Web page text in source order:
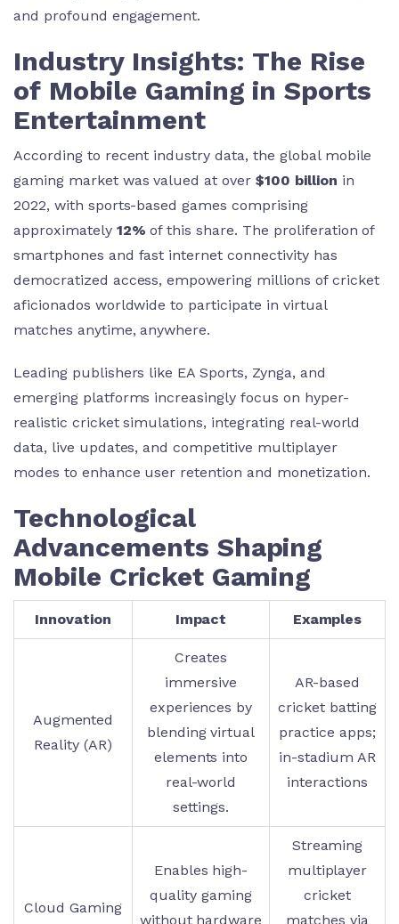
and profound engagement.
Industry Insights: The Rise
of Mobile Gaming in Sports
Entertainment
According to recent industry data, the global mobile
gaming market was valued at over$100 billion in
2022, with sports-based games comprising
approximately 12% of this share. The proliferation of
smartphones and fast internet connectivity has
democratized access, empowering millions of cricket
aficionados worldwide to participate in virtual
matches anytime, anywhere.
Leading publishers like EA Sports, Zynga, and
emerging platforms increasingly focus on hyper-
realistic cricket simulations, integrating real-world
data, live updates, and competitive multiplayer
modes to enhance user retention and monetization.
Technological
Advancements Shaping
Mobile Cricket Gaming
Innovation Impact Examples
Augmented
Reality (AR)
Creates
immersive
experiences by
blending virtual
elements into
real-world
settings.
AR-based
cricket batting
practice apps;
in-stadium AR
interactions
Cloud Gaming
Enables high-
quality gaming
without hardware
Streaming
multiplayer
cricket
matches via